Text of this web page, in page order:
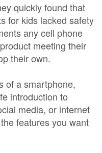
quickly found that
for kids lacked safety
any cell phone
meeting their
their own.
of a smartphone,
introduction to
media, or internet
features you want